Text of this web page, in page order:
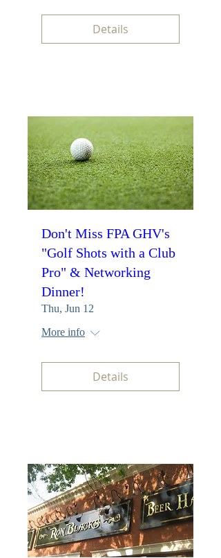
Details
Don't Miss FPA GHV's
"Golf Shots with a Club
Pro" & Networking
Dinner!
Thu, Jun 12
More info
Details